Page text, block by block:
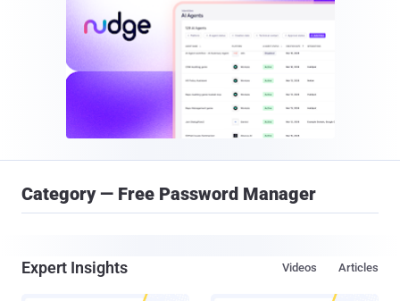
Category — Free Password Manager
Expert Insights Articles
Videos